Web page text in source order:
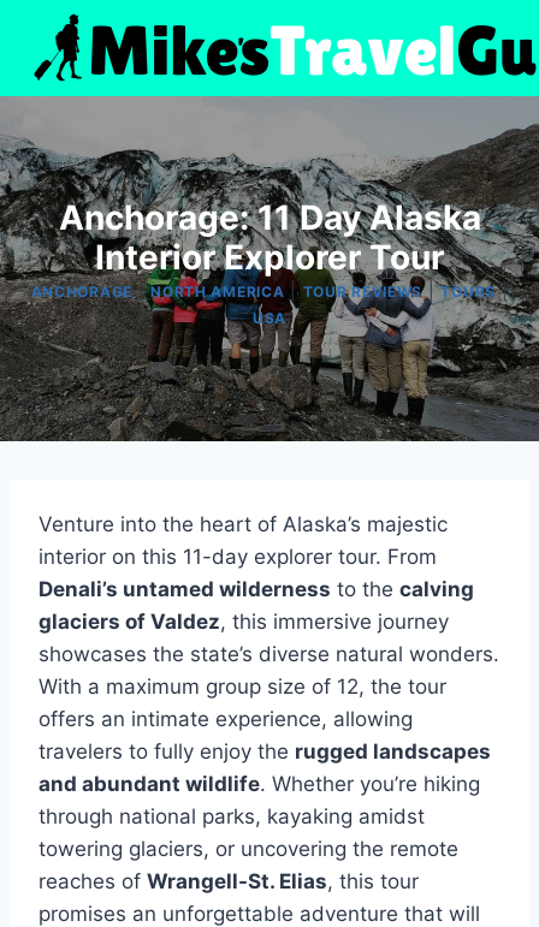
content
Anchorage: 11 Day Alaska
Interior Explorer Tour
ANCHORAGE|NORTH AMERICA | TOUR REVIEWS|TOURS|
USA
Venture into the heart of Alaska’s majestic
interior on this 11-day explorer tour. From
Denali’s untamed wilderness to the calving
glaciers of Valdez, this immersive journey
showcases the state’s diverse natural wonders.
With a maximum group size of 12, the tour
offers an intimate experience, allowing
travelers to fully enjoy the rugged landscapes
and abundant wildlife. Whether you’re hiking
through national parks, kayaking amidst
towering glaciers, or uncovering the remote
reaches of Wrangell-St. Elias, this tour
promises an unforgettable adventure that will